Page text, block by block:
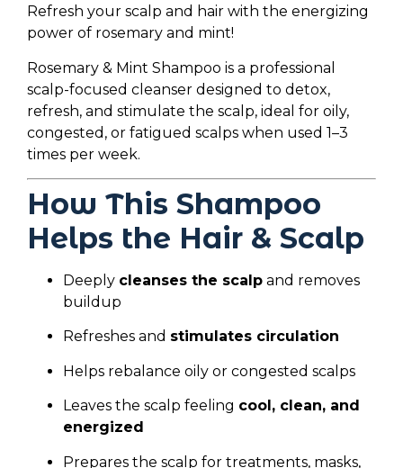
Refresh your scalp and hair with the energizing
power of rosemary and mint!
Rosemary & Mint Shampoo is a professional
scalp-focused cleanser designed to detox,
refresh, and stimulate the scalp, ideal for oily,
congested, or fatigued scalps when used 1–3
times per week.
How This Shampoo
Helps the Hair & Scalp
Deeply cleanses the scalp and removes
buildup
Refreshes and stimulates circulation
Helps rebalance oily or congested scalps
Leaves the scalp feeling cool, clean, and
energized
Prepares the scalp for treatments, masks,